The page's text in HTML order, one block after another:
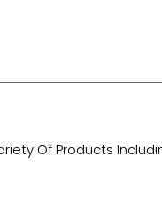
Of Products